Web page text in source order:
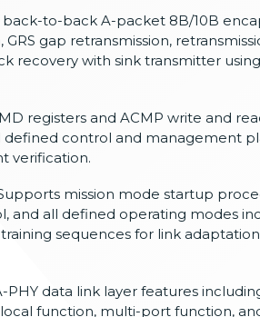
back-to-back A-packet 8B/10B
gap retransmission,
recovery with sink transmitter
registers and ACMP write and
defined control and management
verification.
mission mode startup
and all defined operating modes
sequences for link adaptation
PHY data link layer features
function, multi-port function,